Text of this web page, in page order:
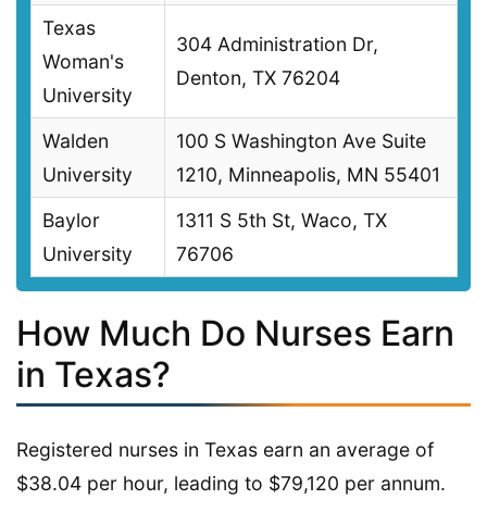
Texas
Woman's
University
304 Administration Dr,
Denton, TX 76204
Walden
University
100 S Washington Ave Suite
1210, Minneapolis, MN 55401
Baylor
University
1311 S 5th St, Waco, TX
76706
How Much Do Nurses Earn
in Texas?
Registered nurses in Texas earn an average of
$38.04 per hour, leading to $79,120 per annum.